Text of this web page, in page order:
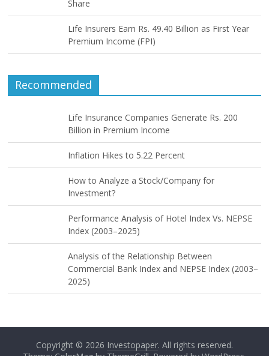
Share
Life Insurers Earn Rs. 49.40 Billion as First Year
Premium Income (FPI)
Recommended
Life Insurance Companies Generate Rs. 200
Billion in Premium Income
Inflation Hikes to 5.22 Percent
How to Analyze a Stock/Company for
Investment?
Performance Analysis of Hotel Index Vs. NEPSE
Index (2003–2025)
Analysis of the Relationship Between
Commercial Bank Index and NEPSE Index (2003–
2025)
Copyright © 2026 Investopaper. All rights reserved.